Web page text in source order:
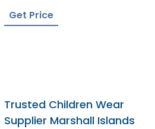
Get Price
Trusted Children Wear
Supplier Marshall Islands